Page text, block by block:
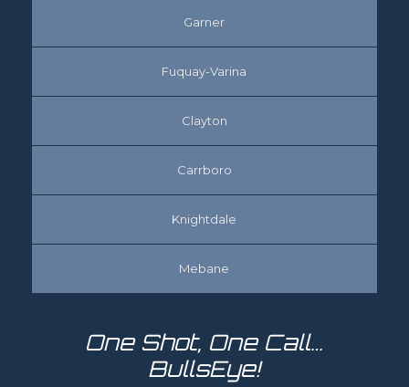
Garner
Fuquay-Varina
Clayton
Carrboro
Knightdale
Mebane
One Shot, One Call…
BullsEye!